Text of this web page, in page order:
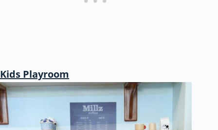
Kids Playroom